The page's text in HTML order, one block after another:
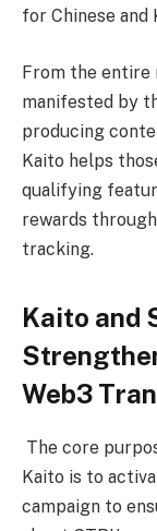
for Chinese and
From the entire
manifested by
producing
Kaito helps
qualifying
rewards
tracking.
Kaito and
Web3
The core
Kaito is to
campaign to